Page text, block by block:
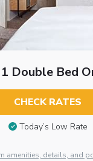
Double Bed
CHECK RATES
Today’s Low Rate
amenities, details, and